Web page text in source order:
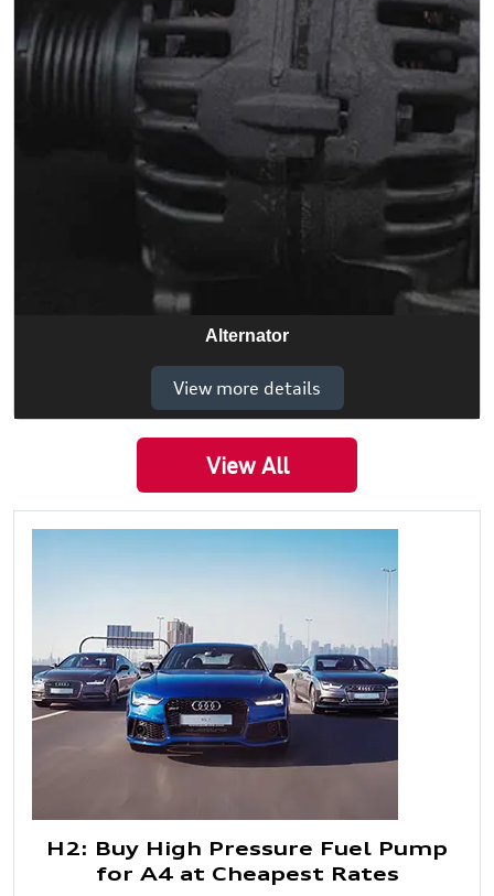
Alternator
View more details
View All
H2: Buy High Pressure Fuel Pump
for A4 at Cheapest Rates